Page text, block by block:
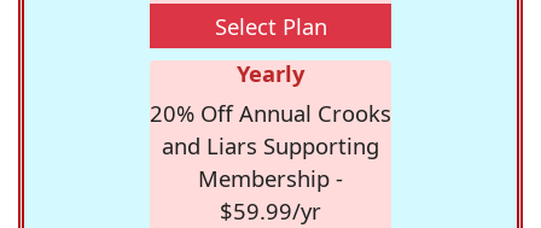
Select Plan
Yearly
20% Off Annual Crooks
and Liars Supporting
Membership -
$59.99/yr